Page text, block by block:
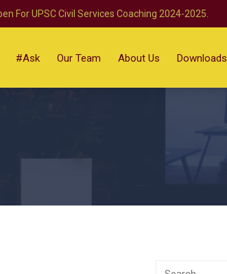
For UPSC Civil Services Coaching 2024-2025.
#Ask Our Team About Us Downloads